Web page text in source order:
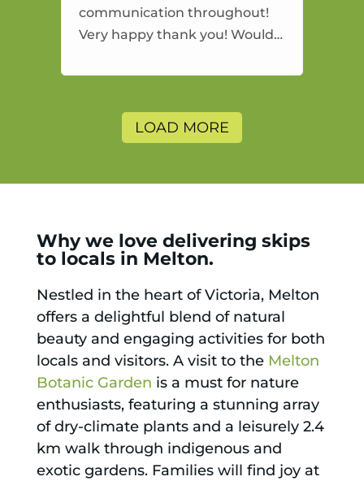
communication throughout!
Very happy thank you! Would
and will use again.
LOAD MORE
Why we love delivering skips
to locals in Melton.
Nestled in the heart of Victoria, Melton
offers a delightful blend of natural
beauty and engaging activities for both
locals and visitors. A visit to the Melton
Botanic Garden is a must for nature
enthusiasts, featuring a stunning array
of dry-climate plants and a leisurely 2.4
km walk through indigenous and
exotic gardens. Families will find joy at